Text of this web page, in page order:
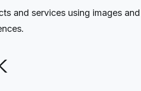
and services using images